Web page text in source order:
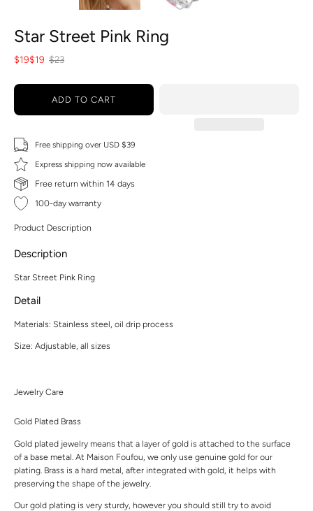
Star Street Pink Ring
$19$19 $23
ADD TO CART
Free shipping over USD $39
Express shipping now available
Free return within 14 days
100-day warranty
Product Description
Description
Star Street Pink Ring
Detail
Materials: Stainless steel, oil drip process
Size: Adjustable, all sizes
Jewelry Care
Gold Plated Brass
Gold plated jewelry means that a layer of gold is attached to the surface
of a base metal. At Maison Foufou, we only use genuine gold for our
plating. Brass is a hard metal, after integrated with gold, it helps with
preserving the shape of the jewelry.
Our gold plating is very sturdy, however you should still try to avoid